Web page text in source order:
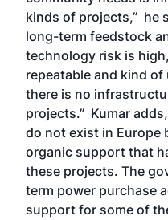
kinds of projects,” he
long-term feedstock
technology risk is
repeatable and kind of
there is no
projects.” Kumar
do not exist in Europe
organic support that
these projects. The
term power purchase
support for some of